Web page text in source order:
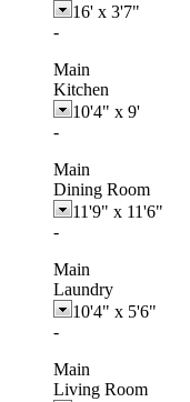
16' x 3'7"
-
Main
Kitchen
10'4" x 9'
-
Main
Dining Room
11'9" x 11'6"
-
Main
Laundry
10'4" x 5'6"
-
Main
Living Room